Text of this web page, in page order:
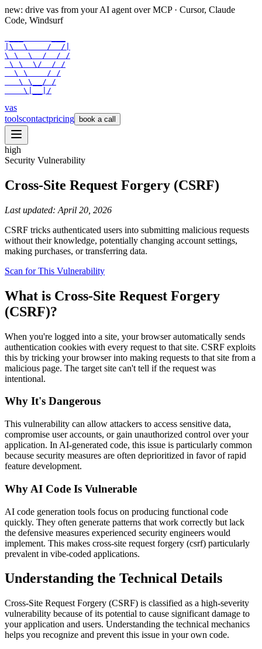
new: drive vas from your AI agent over MCP · Cursor, Claude
Code, Windsurf
|\  \    /  /|
\ \  \  /  / /
\ \  \/  / /
  \ \    / /
   \ \__/ /
    \|__|/
vas
toolscontactpricing book a call
high
Security Vulnerability
Cross-Site Request Forgery (CSRF)
Last updated: April 20, 2026
CSRF tricks authenticated users into submitting malicious requests
without their knowledge, potentially changing account settings,
making purchases, or transferring data.
Scan for This Vulnerability
What is Cross-Site Request Forgery
(CSRF)?
When you're logged into a site, your browser automatically sends
authentication cookies with every request to that site. CSRF exploits
this by tricking your browser into making requests to that site from a
malicious page. The target site can't tell if the request was
intentional.
Why It's Dangerous
This vulnerability can allow attackers to access sensitive data,
compromise user accounts, or gain unauthorized control over your
application. In AI-generated code, this issue is particularly common
because security measures are often deprioritized in favor of rapid
feature development.
Why AI Code Is Vulnerable
AI code generation tools focus on producing functional code
quickly. They often generate patterns that work correctly but lack
the defensive measures experienced security engineers would
implement. This makes cross-site request forgery (csrf) particularly
prevalent in vibe-coded applications.
Understanding the Technical Details
Cross-Site Request Forgery (CSRF) is classified as a high-severity
vulnerability because of its potential to cause significant damage to
your application and users. Understanding the technical mechanics
helps you recognize and prevent this issue in your own code.